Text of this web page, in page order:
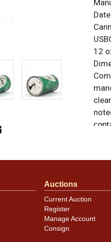
12
side
find
Auctions
Current Auction
Register
Manage Account
Consign